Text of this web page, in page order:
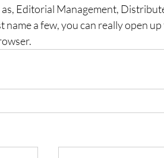
Editorial Management,
name a few, you can really open